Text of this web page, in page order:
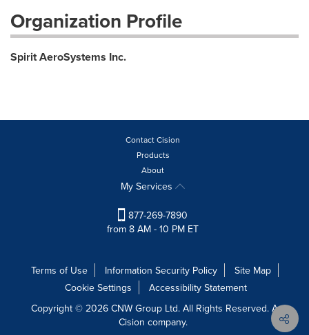
Organization Profile
Spirit AeroSystems Inc.
Contact Cision
Products
About
My Services
877-269-7890
from 8 AM - 10 PM ET
Terms of Use Information Security Policy
Site Map
Cookie Settings
Accessibility Statement
Copyright © 2026 CNW Group Ltd. All Rights Reserved. A
Cision company.